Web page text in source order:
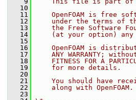
   10
   11
OpenFOAM is free
   12
under the terms of
   13
the Free Software
   14
(at your option) any
   15
   16
OpenFOAM is
   17
ANY WARRANTY;
   18
FITNESS FOR A
   19
    for more details.
   20
   21
You should have
   22
along with
   23